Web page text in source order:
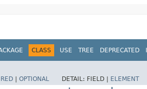
CLASS USE TREE DEPRECATED
OPTIONAL DETAIL: FIELD | ELEMENT